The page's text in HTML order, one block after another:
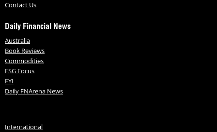
Contact Us
Daily Financial News
Australia
Book Reviews
Commodities
ESG Focus
FYI
Daily FNArena News
International